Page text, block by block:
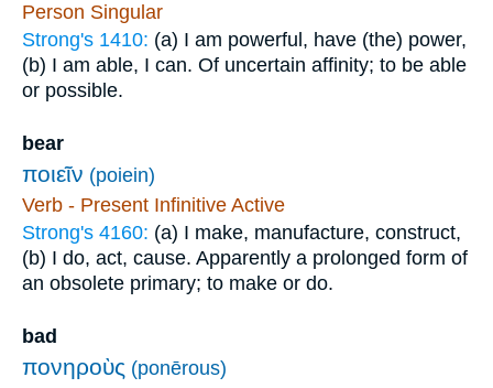
Person Singular
Strong's 1410: (a) I am powerful, have (the) power,
(b) I am able, I can. Of uncertain affinity; to be able
or possible.
bear
ποιεῖν (poiein)
Verb - Present Infinitive Active
Strong's 4160: (a) I make, manufacture, construct,
(b) I do, act, cause. Apparently a prolonged form of
an obsolete primary; to make or do.
bad
πονηροὺς (ponērous)